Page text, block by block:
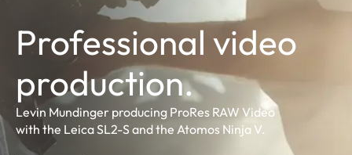
Professional video
production.
Levin Mundinger producing ProRes RAW Video
with the Leica SL2-S and the Atomos Ninja V.